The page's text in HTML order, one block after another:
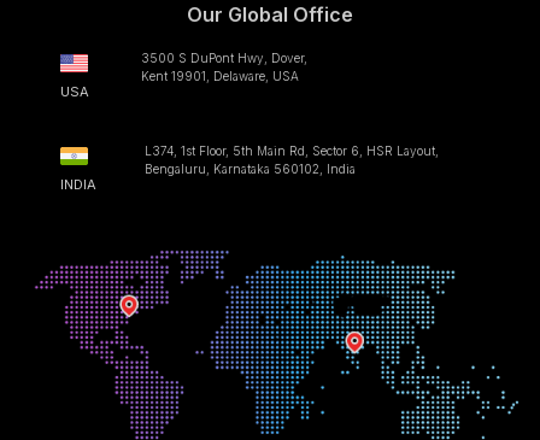
Our Global Office
USA
3500 S DuPont Hwy, Dover,
Kent 19901, Delaware, USA
INDIA
L374, 1st Floor, 5th Main Rd, Sector 6, HSR Layout,
Bengaluru, Karnataka 560102, India